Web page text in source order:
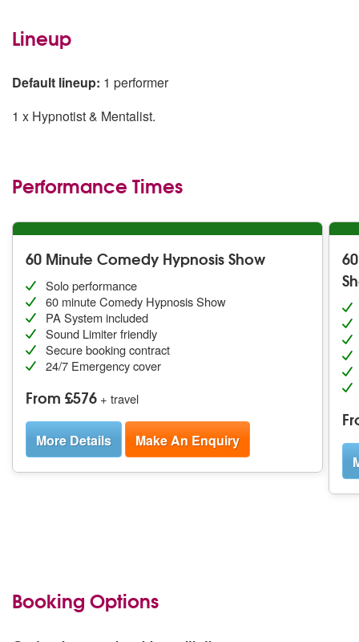
Lineup
Default lineup: 1 performer
1 x Hypnotist & Mentalist.
Performance Times
60 Minute Comedy Hypnosis Show
Solo performance
60 minute Comedy Hypnosis Show
PA System included
Sound Limiter friendly
Secure booking contract
24/7 Emergency cover
From £576 + travel
More Details Make An Enquiry
Booking Options